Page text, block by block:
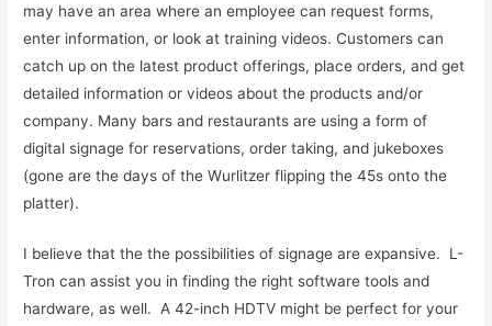
may have an area where an employee can request forms,
enter information, or look at training videos. Customers can
catch up on the latest product offerings, place orders, and get
detailed information or videos about the products and/or
company. Many bars and restaurants are using a form of
digital signage for reservations, order taking, and jukeboxes
(gone are the days of the Wurlitzer flipping the 45s onto the
platter).
I believe that the the possibilities of signage are expansive. L-
Tron can assist you in finding the right software tools and
hardware, as well. A 42-inch HDTV might be perfect for your